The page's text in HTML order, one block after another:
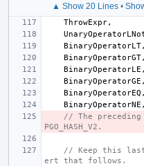
▲ Show 20 Lines•
ThrowExpr,
BinaryOperatorLT,
BinaryOperatorGT,
BinaryOperatorLE ,
BinaryOperatorGE ,
BinaryOperatorEQ ,
BinaryOperatorNE ,
// The
PGO_HASH_V2.
// Keep this
ert that follows.